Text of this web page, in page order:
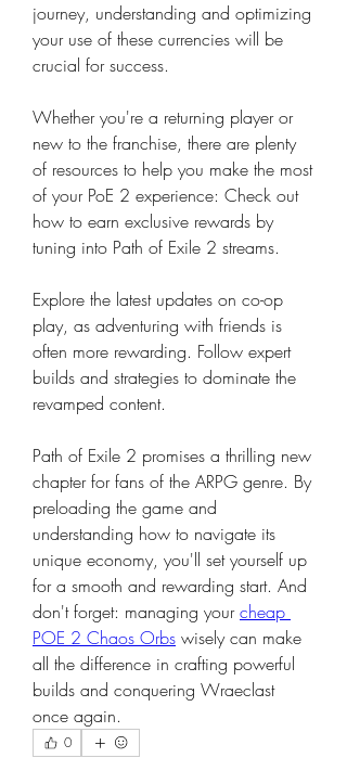
journey, understanding and optimizing
your use of these currencies will be
crucial for success.
Whether you're a returning player or
new to the franchise, there are plenty
of resources to help you make the most
of your PoE 2 experience: Check out
how to earn exclusive rewards by
tuning into Path of Exile 2 streams.
Explore the latest updates on co-op
play, as adventuring with friends is
often more rewarding. Follow expert
builds and strategies to dominate the
revamped content.
Path of Exile 2 promises a thrilling new
chapter for fans of the ARPG genre. By
preloading the game and
understanding how to navigate its
unique economy, you'll set yourself up
for a smooth and rewarding start. And
don't forget: managing your cheap
POE 2 Chaos Orbs wisely can make
all the difference in crafting powerful
builds and conquering Wraeclast
once again.
0